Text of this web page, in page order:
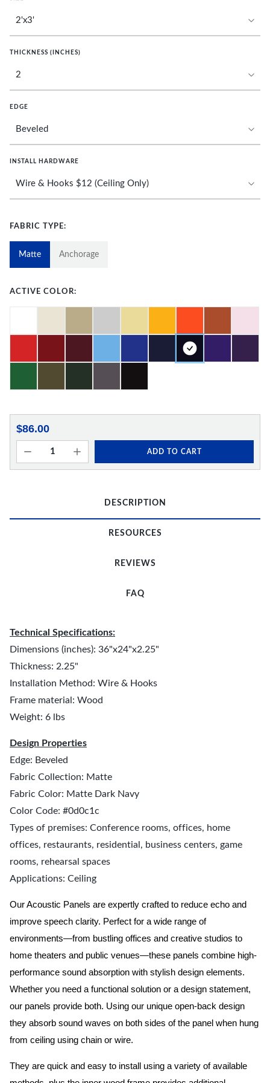
THICKNESS (INCHES)
EDGE
INSTALL HARDWARE
FABRIC TYPE:
Matte Anchorage
ACTIVE COLOR:
$86.00
ADD TO CART
DESCRIPTION
RESOURCES
REVIEWS
FAQ
Technical Specifications:
Dimensions (inches): 36"x24"x2.25"
Thickness: 2.25"
Installation Method: Wire & Hooks
Frame material: Wood
Weight: 6 lbs
Design Properties
Edge: Beveled
Fabric Collection: Matte
Fabric Color: Matte Dark Navy
Color Code: #0d0c1c
Types of premises: Conference rooms, offices, home
offices, restaurants, residential, business centers, game
rooms, rehearsal spaces
Applications: Ceiling
Our Acoustic Panels are expertly crafted to reduce echo and
improve speech clarity. Perfect for a wide range of
environments—from bustling offices and creative studios to
home theaters and public venues—these panels combine high-
performance sound absorption with stylish design elements.
Whether you need a functional solution or a design statement,
our panels provide both. Using our unique open-back design
they absorb sound waves on both sides of the panel when hung
from ceiling using chain or wire.
They are quick and easy to install using a variety of available